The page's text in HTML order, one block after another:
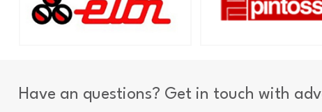
Have an questions? Get in touch with